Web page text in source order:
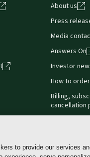
About us
Press
Media
Answers On
Investor
How to order
Billing,
cancellation
to provide our services